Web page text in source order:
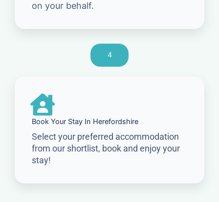
on your behalf.
4
Book Your Stay In Herefordshire
Select your preferred accommodation
from our shortlist, book and enjoy your
stay!